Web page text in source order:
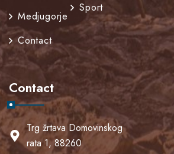
Medjugorje
Contact
Sport
Contact
Trg žrtava Domovinskog
rata 1, 88260